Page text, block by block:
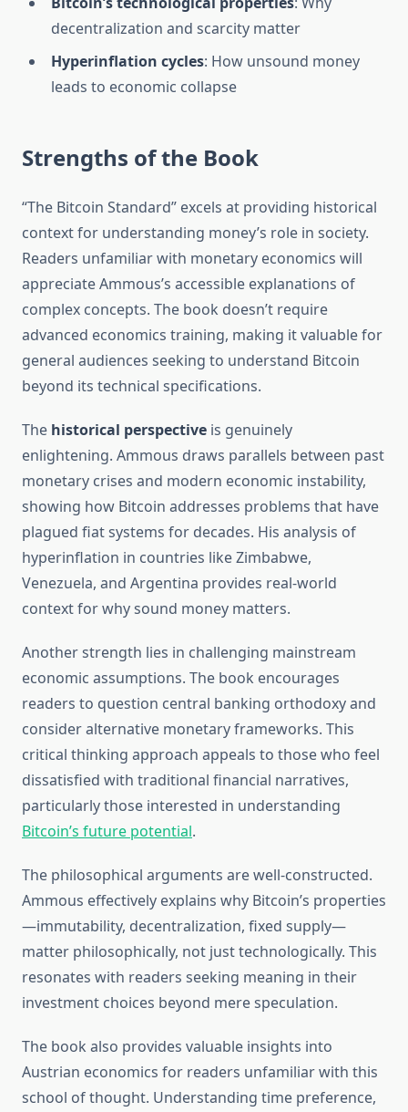
decentralization and scarcity matter
Hyperinflation cycles: How unsound money
leads to economic collapse
Strengths of the Book
“The Bitcoin Standard” excels at providing historical
context for understanding money’s role in society.
Readers unfamiliar with monetary economics will
appreciate Ammous’s accessible explanations of
complex concepts. The book doesn’t require
advanced economics training, making it valuable for
general audiences seeking to understand Bitcoin
beyond its technical specifications.
The historical perspective is genuinely
enlightening. Ammous draws parallels between past
monetary crises and modern economic instability,
showing how Bitcoin addresses problems that have
plagued fiat systems for decades. His analysis of
hyperinflation in countries like Zimbabwe,
Venezuela, and Argentina provides real-world
context for why sound money matters.
Another strength lies in challenging mainstream
economic assumptions. The book encourages
readers to question central banking orthodoxy and
consider alternative monetary frameworks. This
critical thinking approach appeals to those who feel
dissatisfied with traditional financial narratives,
particularly those interested in understanding
Bitcoin’s future potential.
The philosophical arguments are well-constructed.
Ammous effectively explains why Bitcoin’s properties
—immutability, decentralization, fixed supply—
matter philosophically, not just technologically. This
resonates with readers seeking meaning in their
investment choices beyond mere speculation.
The book also provides valuable insights into
Austrian economics for readers unfamiliar with this
school of thought. Understanding time preference,